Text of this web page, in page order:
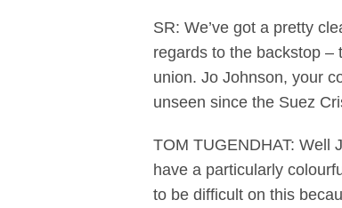
SR: We’ve got a pretty
regards to the backstop –
union. Jo Johnson, your
unseen since the Suez
TOM TUGENDHAT: Well
have a particularly
to be difficult on this